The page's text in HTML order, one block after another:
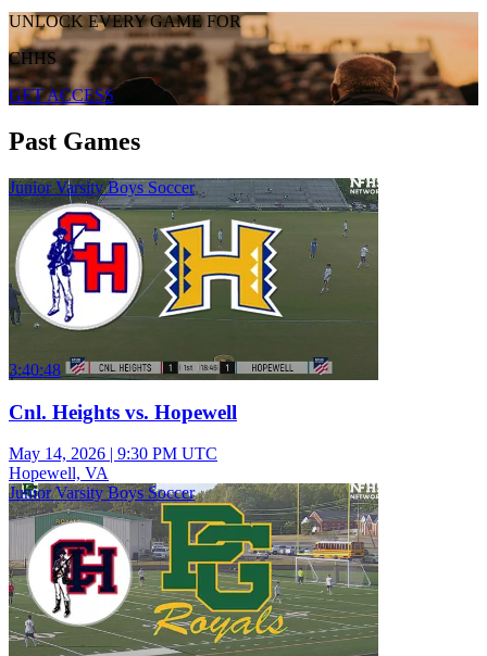
UNLOCK EVERY GAME FOR
CHHS
GET ACCESS
Past Games
Junior Varsity Boys Soccer
3:40:48
Cnl. Heights vs. Hopewell
May 14, 2026 | 9:30 PM UTC
Hopewell, VA
Junior Varsity Boys Soccer